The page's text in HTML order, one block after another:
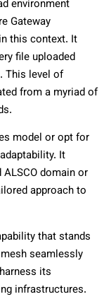
environment
Gateway
this context. It
file uploaded
This level of
from a myriad of
model or opt for
It
domain or
approach to
that stands
seamlessly
its
infrastructures.